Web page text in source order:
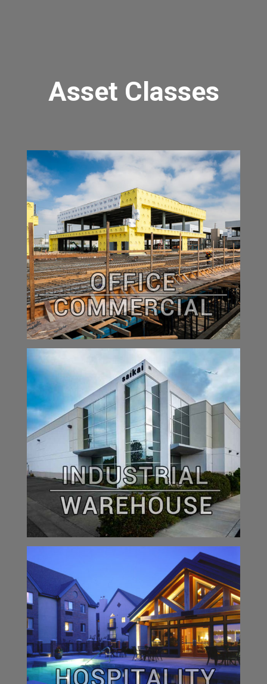
Asset Classes